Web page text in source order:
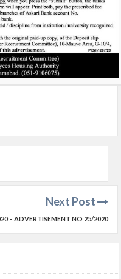
Next Post
– ADVERTISEMENT NO 25/2020